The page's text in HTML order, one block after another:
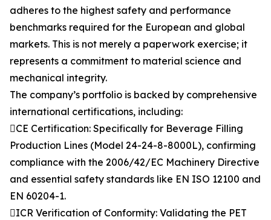
adheres to the highest safety and performance
benchmarks required for the European and global
markets. This is not merely a paperwork exercise; it
represents a commitment to material science and
mechanical integrity.
The company’s portfolio is backed by comprehensive
international certifications, including:
CE Certification: Specifically for Beverage Filling
Production Lines (Model 24-24-8-8000L), confirming
compliance with the 2006/42/EC Machinery Directive
and essential safety standards like EN ISO 12100 and
EN 60204-1.
ICR Verification of Conformity: Validating the PET